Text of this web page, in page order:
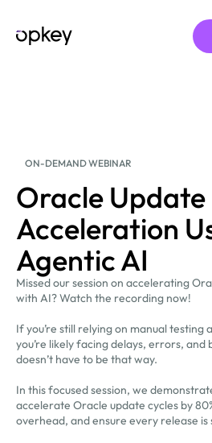
ON-DEMAND WEBINAR
Oracle Update
Acceleration
Agentic AI
Missed our session on accelerating
with AI? Watch the recording now!
If you’re still relying on manual testing
you’re likely facing delays, errors, and
doesn’t have to be that way.
In this focused session, we
accelerate Oracle update cycles by
overhead, and ensure every release is